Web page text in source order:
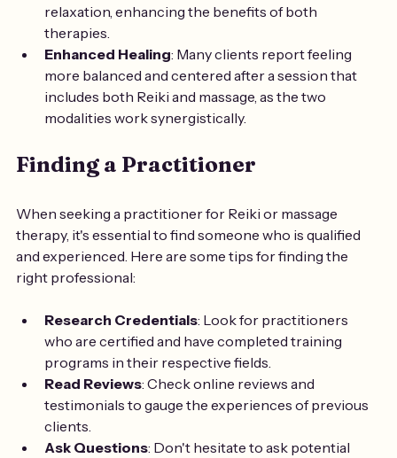
relaxation, enhancing the benefits of both
therapies.
Enhanced Healing: Many clients report feeling
more balanced and centered after a session that
includes both Reiki and massage, as the two
modalities work synergistically.
Finding a Practitioner
When seeking a practitioner for Reiki or massage
therapy, it's essential to find someone who is qualified
and experienced. Here are some tips for finding the
right professional:
Research Credentials: Look for practitioners
who are certified and have completed training
programs in their respective fields.
Read Reviews: Check online reviews and
testimonials to gauge the experiences of previous
clients.
Ask Questions: Don't hesitate to ask potential